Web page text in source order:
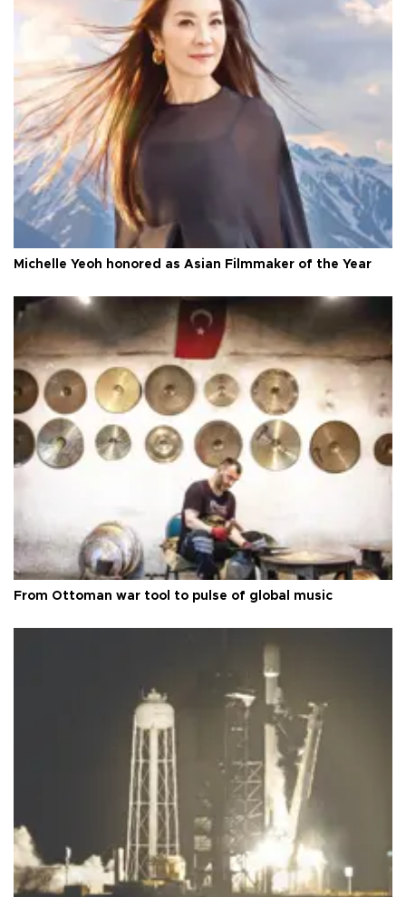
Michelle Yeoh honored as Asian Filmmaker of the Year
From Ottoman war tool to pulse of global music